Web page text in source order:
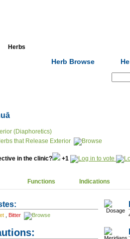
Herbs
Herb Browse
(Diaphoretics)
that Release Exterior
in the clinic? +1
Functions Indications
Bitter